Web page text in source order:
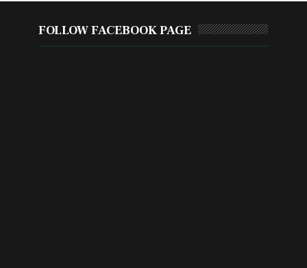
FOLLOW FACEBOOK PAGE